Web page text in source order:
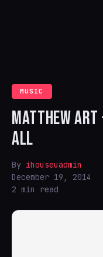
MUSIC
MATTHEW ART
ALL
By ihouseuadmin
December 19, 2014
2 min read